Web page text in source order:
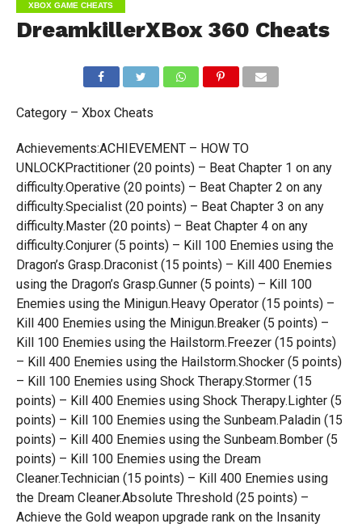
XBOX GAME CHEATS
DreamkillerXBox 360 Cheats
Category – Xbox Cheats
Achievements:ACHIEVEMENT – HOW TO
UNLOCKPractitioner (20 points) – Beat Chapter 1 on any
difficulty.Operative (20 points) – Beat Chapter 2 on any
difficulty.Specialist (20 points) – Beat Chapter 3 on any
difficulty.Master (20 points) – Beat Chapter 4 on any
difficulty.Conjurer (5 points) – Kill 100 Enemies using the
Dragon’s Grasp.Draconist (15 points) – Kill 400 Enemies
using the Dragon’s Grasp.Gunner (5 points) – Kill 100
Enemies using the Minigun.Heavy Operator (15 points) –
Kill 400 Enemies using the Minigun.Breaker (5 points) –
Kill 100 Enemies using the Hailstorm.Freezer (15 points)
– Kill 400 Enemies using the Hailstorm.Shocker (5 points)
– Kill 100 Enemies using Shock Therapy.Stormer (15
points) – Kill 400 Enemies using Shock Therapy.Lighter (5
points) – Kill 100 Enemies using the Sunbeam.Paladin (15
points) – Kill 400 Enemies using the Sunbeam.Bomber (5
points) – Kill 100 Enemies using the Dream
Cleaner.Technician (15 points) – Kill 400 Enemies using
the Dream Cleaner.Absolute Threshold (25 points) –
Achieve the Gold weapon upgrade rank on the Insanity